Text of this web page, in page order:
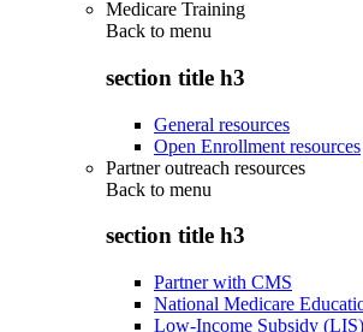
Medicare Training
Back to menu
section title h3
General resources
Open Enrollment resources
Partner outreach resources
Back to menu
section title h3
Partner with CMS
National Medicare
Low-Income Subsidy